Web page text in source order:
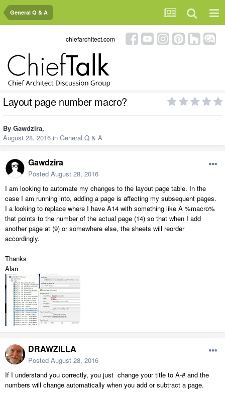
General Q & A
chiefarchitect.com
Layout page number macro?
By Gawdzira,
August 28, 2016 in General Q & A
Gawdzira
Posted August 28, 2016
I am looking to automate my changes to the layout page table. In the
case I am running into, adding a page is affecting my subsequent pages.
I a looking to replace where I have A14 with something like A %macro%
that points to the number of the actual page (14) so that when I add
another page at (9) or somewhere else, the sheets will reorder
accordingly.
Thanks
Alan
DRAWZILLA
Posted August 28, 2016
If I understand you correctly, you just change your title to A-# and the
numbers will change automatically when you add or subtract a page.